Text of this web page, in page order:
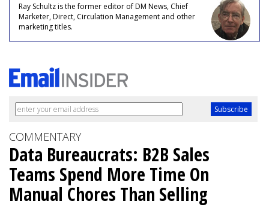
Ray Schultz is the former editor of DM News, Chief
Marketer, Direct, Circulation Management and other
marketing titles.
COMMENTARY
Data Bureaucrats: B2B Sales
Teams Spend More Time On
Manual Chores Than Selling